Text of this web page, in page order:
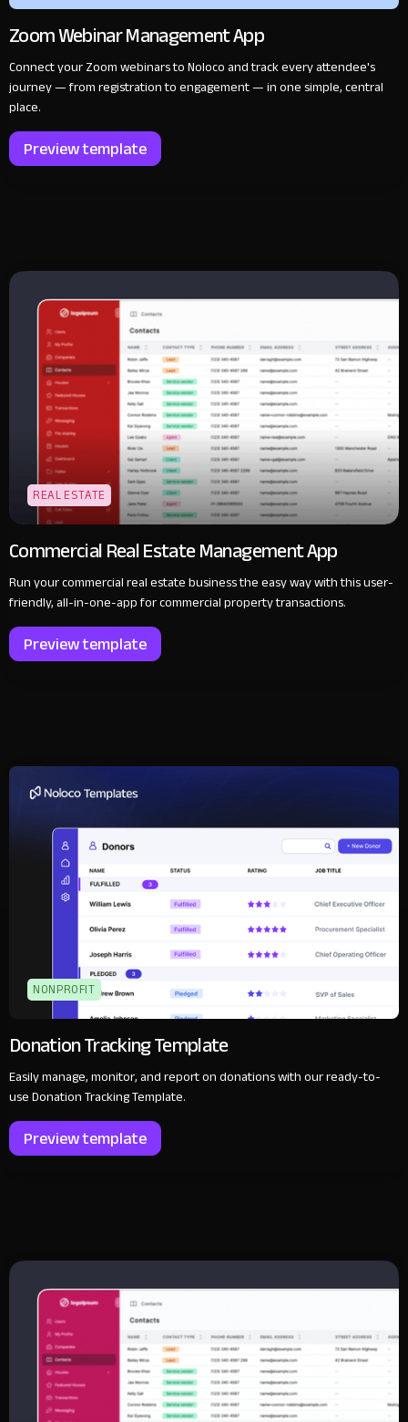
Zoom Webinar Management App
Connect your Zoom webinars to Noloco and track every attendee's
journey — from registration to engagement — in one simple, central
place.
Preview template
REAL ESTATE
Commercial Real Estate Management App
Run your commercial real estate business the easy way with this user-
friendly, all-in-one-app for commercial property transactions.
Preview template
NONPROFIT
Donation Tracking Template
Easily manage, monitor, and report on donations with our ready-to-
use Donation Tracking Template.
Preview template